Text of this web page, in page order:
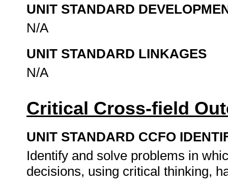
UNIT STANDARD
N/A
UNIT STANDARD LINKAGES
N/A
Critical Cross-field
UNIT STANDARD CCFO
Identify and solve problems in
decisions, using critical thinking,